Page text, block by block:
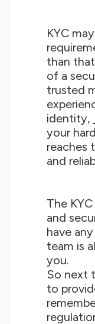
KYC
than
of a
trusted
identity,
your
reaches
and
The
and
have
team is
you.
So next
to